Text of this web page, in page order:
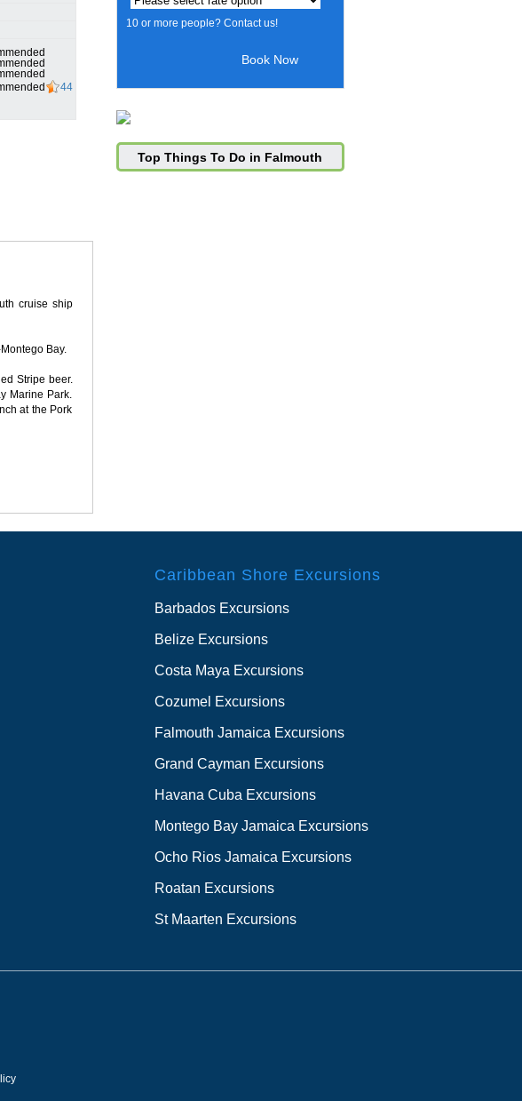
44
cruise ship
Bay.
Stripe beer.
Marine Park.
at the Pork
10 or more people? Contact us!
Top Things To Do in Falmouth
Caribbean Shore Excursions
Barbados Excursions
Belize Excursions
Costa Maya Excursions
Cozumel Excursions
Falmouth Jamaica Excursions
Grand Cayman Excursions
Havana Cuba Excursions
Montego Bay Jamaica Excursions
Ocho Rios Jamaica Excursions
Roatan Excursions
St Maarten Excursions